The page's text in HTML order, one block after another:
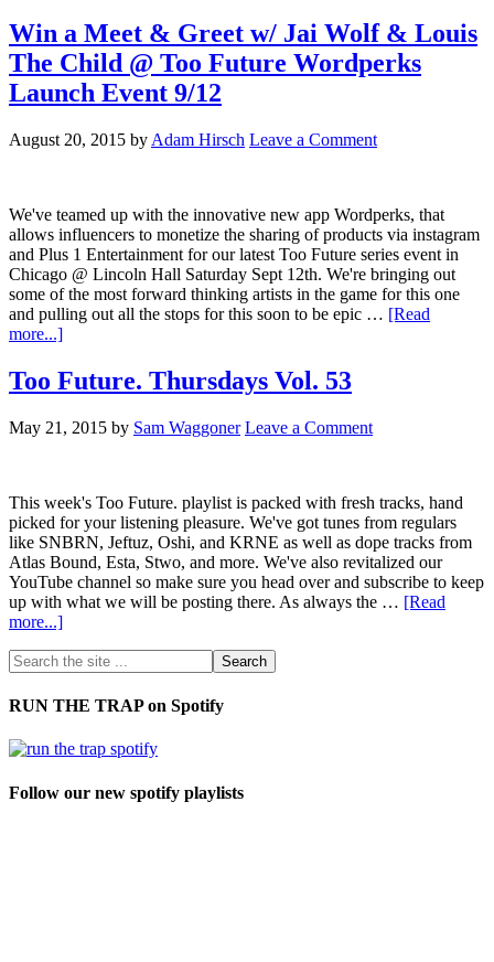
Win a Meet & Greet w/ Jai Wolf & Louis
The Child @ Too Future Wordperks
Launch Event 9/12
August 20, 2015 by Adam Hirsch Leave a Comment
We've teamed up with the innovative new app Wordperks, that
allows influencers to monetize the sharing of products via instagram
and Plus 1 Entertainment for our latest Too Future series event in
Chicago @ Lincoln Hall Saturday Sept 12th. We're bringing out
some of the most forward thinking artists in the game for this one
and pulling out all the stops for this soon to be epic … [Read
more...]
Too Future. Thursdays Vol. 53
May 21, 2015 by Sam Waggoner Leave a Comment
This week's Too Future. playlist is packed with fresh tracks, hand
picked for your listening pleasure. We've got tunes from regulars
like SNBRN, Jeftuz, Oshi, and KRNE as well as dope tracks from
Atlas Bound, Esta, Stwo, and more. We've also revitalized our
YouTube channel so make sure you head over and subscribe to keep
up with what we will be posting there. As always the … [Read
more...]
RUN THE TRAP on Spotify
Follow our new spotify playlists